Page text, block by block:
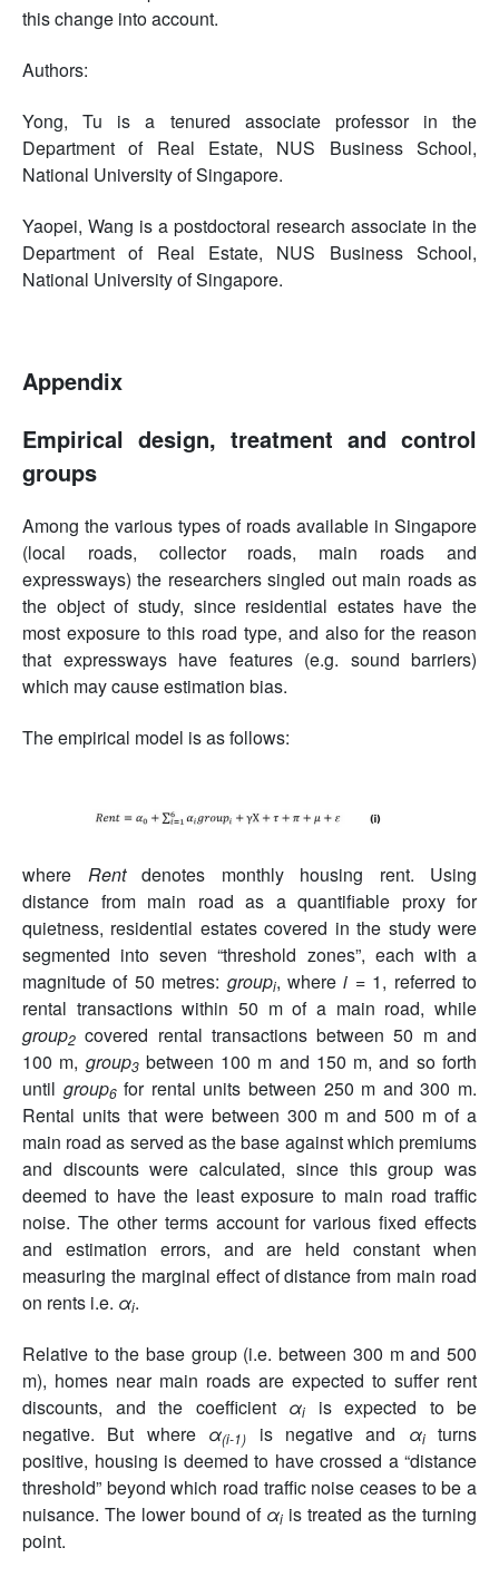
this change into account.
Authors:
Yong, Tu is a tenured associate professor in the
Department of Real Estate, NUS Business School,
National University of Singapore.
Yaopei, Wang is a postdoctoral research associate in the
Department of Real Estate, NUS Business School,
National University of Singapore.
Appendix
Empirical design, treatment and control
groups
Among the various types of roads available in Singapore
(local roads, collector roads, main roads and
expressways) the researchers singled out main roads as
the object of study, since residential estates have the
most exposure to this road type, and also for the reason
that expressways have features (e.g. sound barriers)
which may cause estimation bias.
The empirical model is as follows:
where Rentdenotes monthly housing rent. Using
distance from main road as a quantifiable proxy for
quietness, residential estates covered in the study were
segmented into seven “threshold zones”, each with a
magnitude of 50 metres: groupi, wherei = 1, referred to
rental transactions within 50 m of a main road, while
group2 covered rental transactions between 50 m and
100 m, group3between 100 m and 150 m, and so forth
until group6for rental units between 250 m and 300 m.
Rental units that were between 300 m and 500 m of a
main road as served as the base against which premiums
and discounts were calculated, since this group was
deemed to have the least exposure to main road traffic
noise. The other terms account for various fixed effects
and estimation errors, and are held constant when
measuring the marginal effect of distance from main road
on rents i.e. αi.
Relative to the base group (i.e. between 300 m and 500
m), homes near main roads are expected to suffer rent
discounts, and the coefficient αi
is expected to be
negative. But where α(i-1) is negative and αiturns
positive, housing is deemed to have crossed a “distance
threshold” beyond which road traffic noise ceases to be a
nuisance. The lower bound of αi is treated as the turning
point.